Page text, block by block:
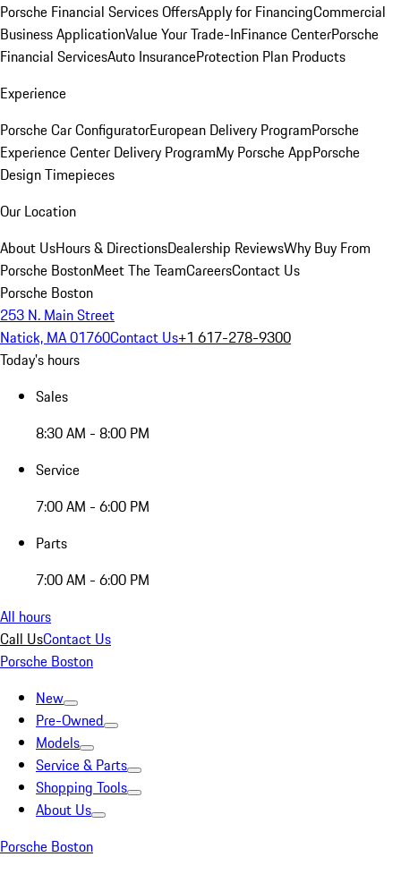
Porsche Financial Services OffersApply for FinancingCommercial
Business ApplicationValue Your Trade-InFinance CenterPorsche
Financial ServicesAuto InsuranceProtection Plan Products
Experience
Porsche Car ConfiguratorEuropean Delivery ProgramPorsche
Experience Center Delivery ProgramMy Porsche AppPorsche
Design Timepieces
Our Location
About UsHours & DirectionsDealership ReviewsWhy Buy From
Porsche BostonMeet The TeamCareersContact Us
Porsche Boston
253 N. Main Street
Natick, MA 01760Contact Us+1 617-278-9300
Today's hours
Sales
8:30 AM - 8:00 PM
Service
7:00 AM - 6:00 PM
Parts
7:00 AM - 6:00 PM
All hours
Call UsContact Us
Porsche Boston
New
Pre-Owned
Models
Service & Parts
Shopping Tools
About Us
Porsche Boston